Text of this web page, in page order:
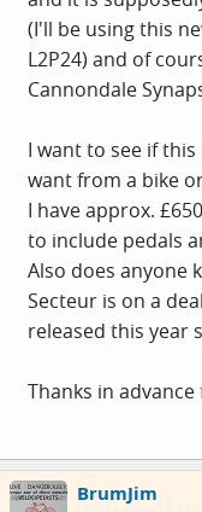
(I'll be using this
L2P24) and of
Cannondale
I want to see if
want from a bike
I have approx.
to include pedals
Also does anyone
Secteur is on a
released this year
Thanks in
BrumJim